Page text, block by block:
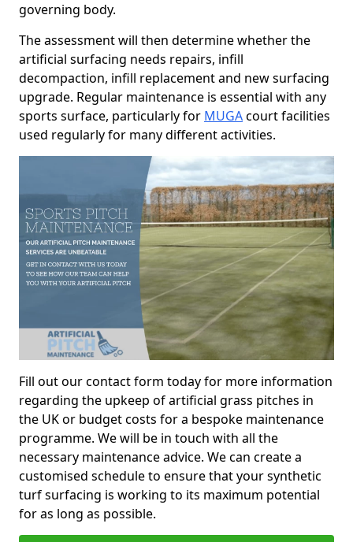
governing body.
The assessment will then determine whether the
artificial surfacing needs repairs, infill
decompaction, infill replacement and new surfacing
upgrade. Regular maintenance is essential with any
sports surface, particularly for MUGAcourt facilities
used regularly for many different activities.
Fill out our contact form today for more information
regarding the upkeep of artificial grass pitches in
the UK or budget costs for a bespoke maintenance
programme. We will be in touch with all the
necessary maintenance advice. We can create a
customised schedule to ensure that your synthetic
turf surfacing is working to its maximum potential
for as long as possible.